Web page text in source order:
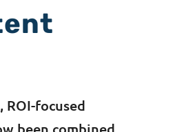
focused